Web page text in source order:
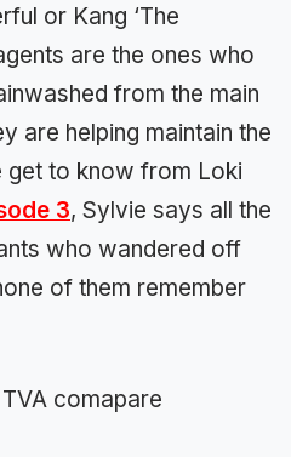
or Kang ‘The
are the ones who
from the main
are helping maintain the
get to know from Loki
3, Sylvie says all the
who wandered off
of them remember